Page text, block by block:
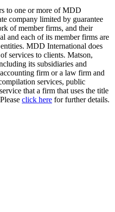
to one or more of MDD
company limited by guarantee
of member firms, and their
and each of its member firms are
MDD International does
services to clients. Matson,
its subsidiaries and
firm or a law firm and
services, public
that a firm that uses the title
click here for further details.